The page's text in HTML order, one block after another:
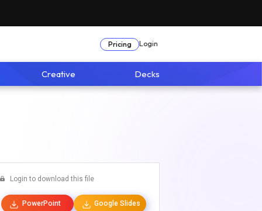
Pricing Login
Creative Decks
Login to download this file
PowerPoint Google Slides